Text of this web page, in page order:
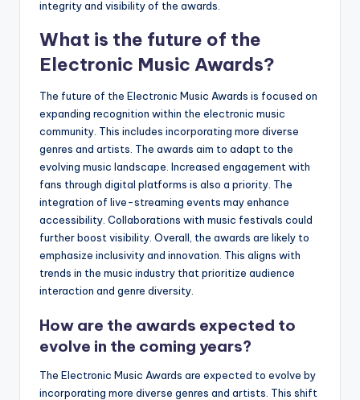
integrity and visibility of the awards.
What is the future of the
Electronic Music Awards?
The future of the Electronic Music Awards is focused on
expanding recognition within the electronic music
community. This includes incorporating more diverse
genres and artists. The awards aim to adapt to the
evolving music landscape. Increased engagement with
fans through digital platforms is also a priority. The
integration of live-streaming events may enhance
accessibility. Collaborations with music festivals could
further boost visibility. Overall, the awards are likely to
emphasize inclusivity and innovation. This aligns with
trends in the music industry that prioritize audience
interaction and genre diversity.
How are the awards expected to
evolve in the coming years?
The Electronic Music Awards are expected to evolve by
incorporating more diverse genres and artists. This shift